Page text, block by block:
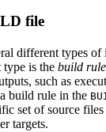
file
different types of
type is the build rule
such as
build rule in the
set of source files
targets.